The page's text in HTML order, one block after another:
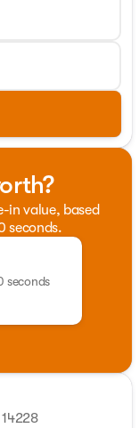
in value, based
seconds.
seconds